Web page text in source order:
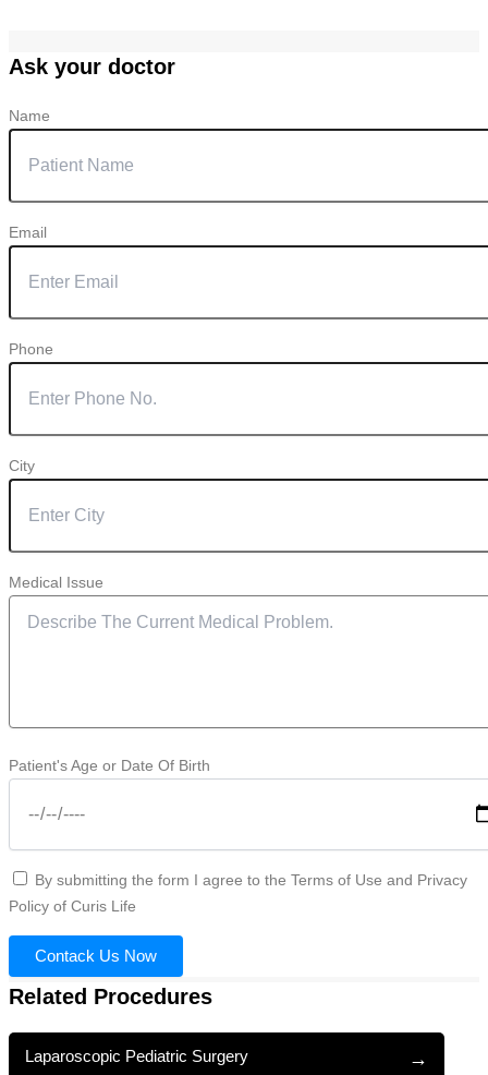
Ask your doctor
Name
Email
Phone
City
Medical Issue
Patient's Age or Date Of Birth
By submitting the form I agree to the Terms of Use and Privacy
Policy of Curis Life
Contack Us Now
Related Procedures
Laparoscopic Pediatric Surgery →